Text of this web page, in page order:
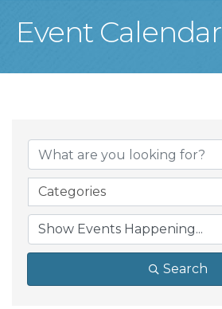
Event Calendar
Categories
Search